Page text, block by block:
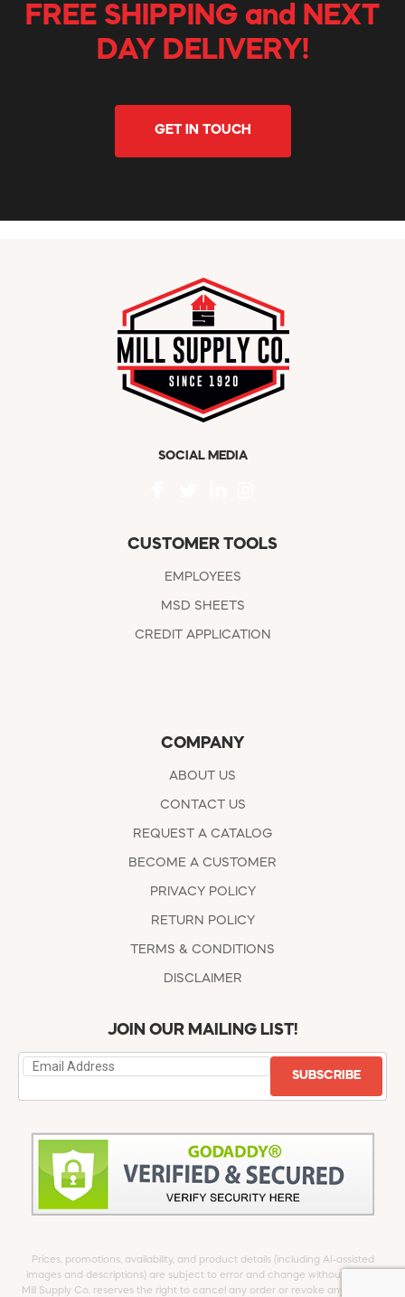
FREE SHIPPING and NEXT
DAY DELIVERY!
GET IN TOUCH
SOCIAL MEDIA
CUSTOMER TOOLS
EMPLOYEES
MSD SHEETS
CREDIT APPLICATION
COMPANY
ABOUT US
CONTACT US
REQUEST A CATALOG
BECOME A CUSTOMER
PRIVACY POLICY
RETURN POLICY
TERMS & CONDITIONS
DISCLAIMER
JOIN OUR MAILING LIST!
SUBSCRIBE
Prices, promotions, availability, and product details (including AI-assisted
images and descriptions) are subject to error and change without notice.
Mill Supply Co. reserves the right to cancel any order or revoke any offer at